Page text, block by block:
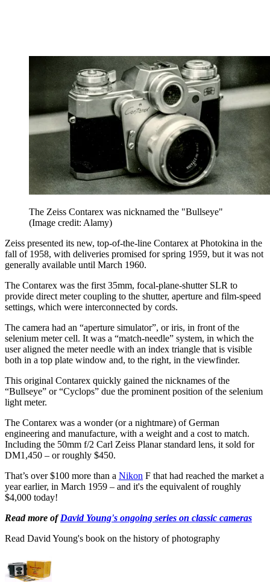
The Zeiss Contarex was nicknamed the "Bullseye"
(Image credit: Alamy)
Zeiss presented its new, top-of-the-line Contarex at Photokina in the
fall of 1958, with deliveries promised for spring 1959, but it was not
generally available until March 1960.
The Contarex was the first 35mm, focal-plane-shutter SLR to
provide direct meter coupling to the shutter, aperture and film-speed
settings, which were interconnected by cords.
The camera had an “aperture simulator”, or iris, in front of the
selenium meter cell. It was a “match-needle” system, in which the
user aligned the meter needle with an index triangle that is visible
both in a top plate window and, to the right, in the viewfinder.
This original Contarex quickly gained the nicknames of the
“Bullseye” or “Cyclops” due the prominent position of the selenium
light meter.
The Contarex was a wonder (or a nightmare) of German
engineering and manufacture, with a weight and a cost to match.
Including the 50mm f/2 Carl Zeiss Planar standard lens, it sold for
DM1,450 – or roughly $450.
That’s over $100 more than a Nikon F that had reached the market a
year earlier, in March 1959 – and it's the equivalent of roughly
$4,000 today!
Read more ofDavid Young's ongoing series on classic cameras
Read David Young's book on the history of photography